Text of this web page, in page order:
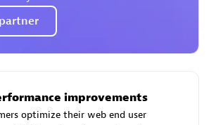
30
Services Endorsed Partner
improvements
optimize their web end user